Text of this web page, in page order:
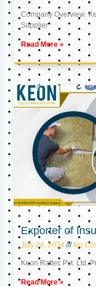
Company Overview:
Supplier
Read More »
Exporter of
July 24, 2024 No
Keon Raftec Pvt. Ltd.
Read More »